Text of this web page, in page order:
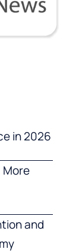
in 2026
More
and